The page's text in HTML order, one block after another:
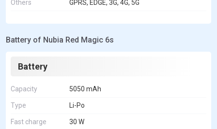
Others GPRS, EDGE, 3G, 4G, 5G
Battery of Nubia Red Magic 6s
Battery
Capacity 5050 mAh
Type Li-Po
Fast charge 30 W